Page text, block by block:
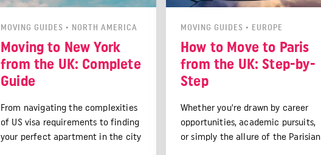
MOVING GUIDES • NORTH AMERICA
Moving to New York
from the UK: Complete
Guide
From navigating the complexities
of US visa requirements to finding
your perfect apartment in the city
MOVING GUIDES • EUROPE
How to Move to Paris
from the UK: Step-by-
Step
Whether you're drawn by career
opportunities, academic pursuits,
or simply the allure of the Parisian